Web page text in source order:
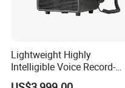
Lightweight Highly
Intelligible Voice Record-
Play Long Range Acoustic